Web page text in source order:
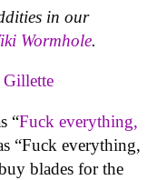
in our
Wormhole.
“Fuck everything,
“Fuck everything,
blades for the